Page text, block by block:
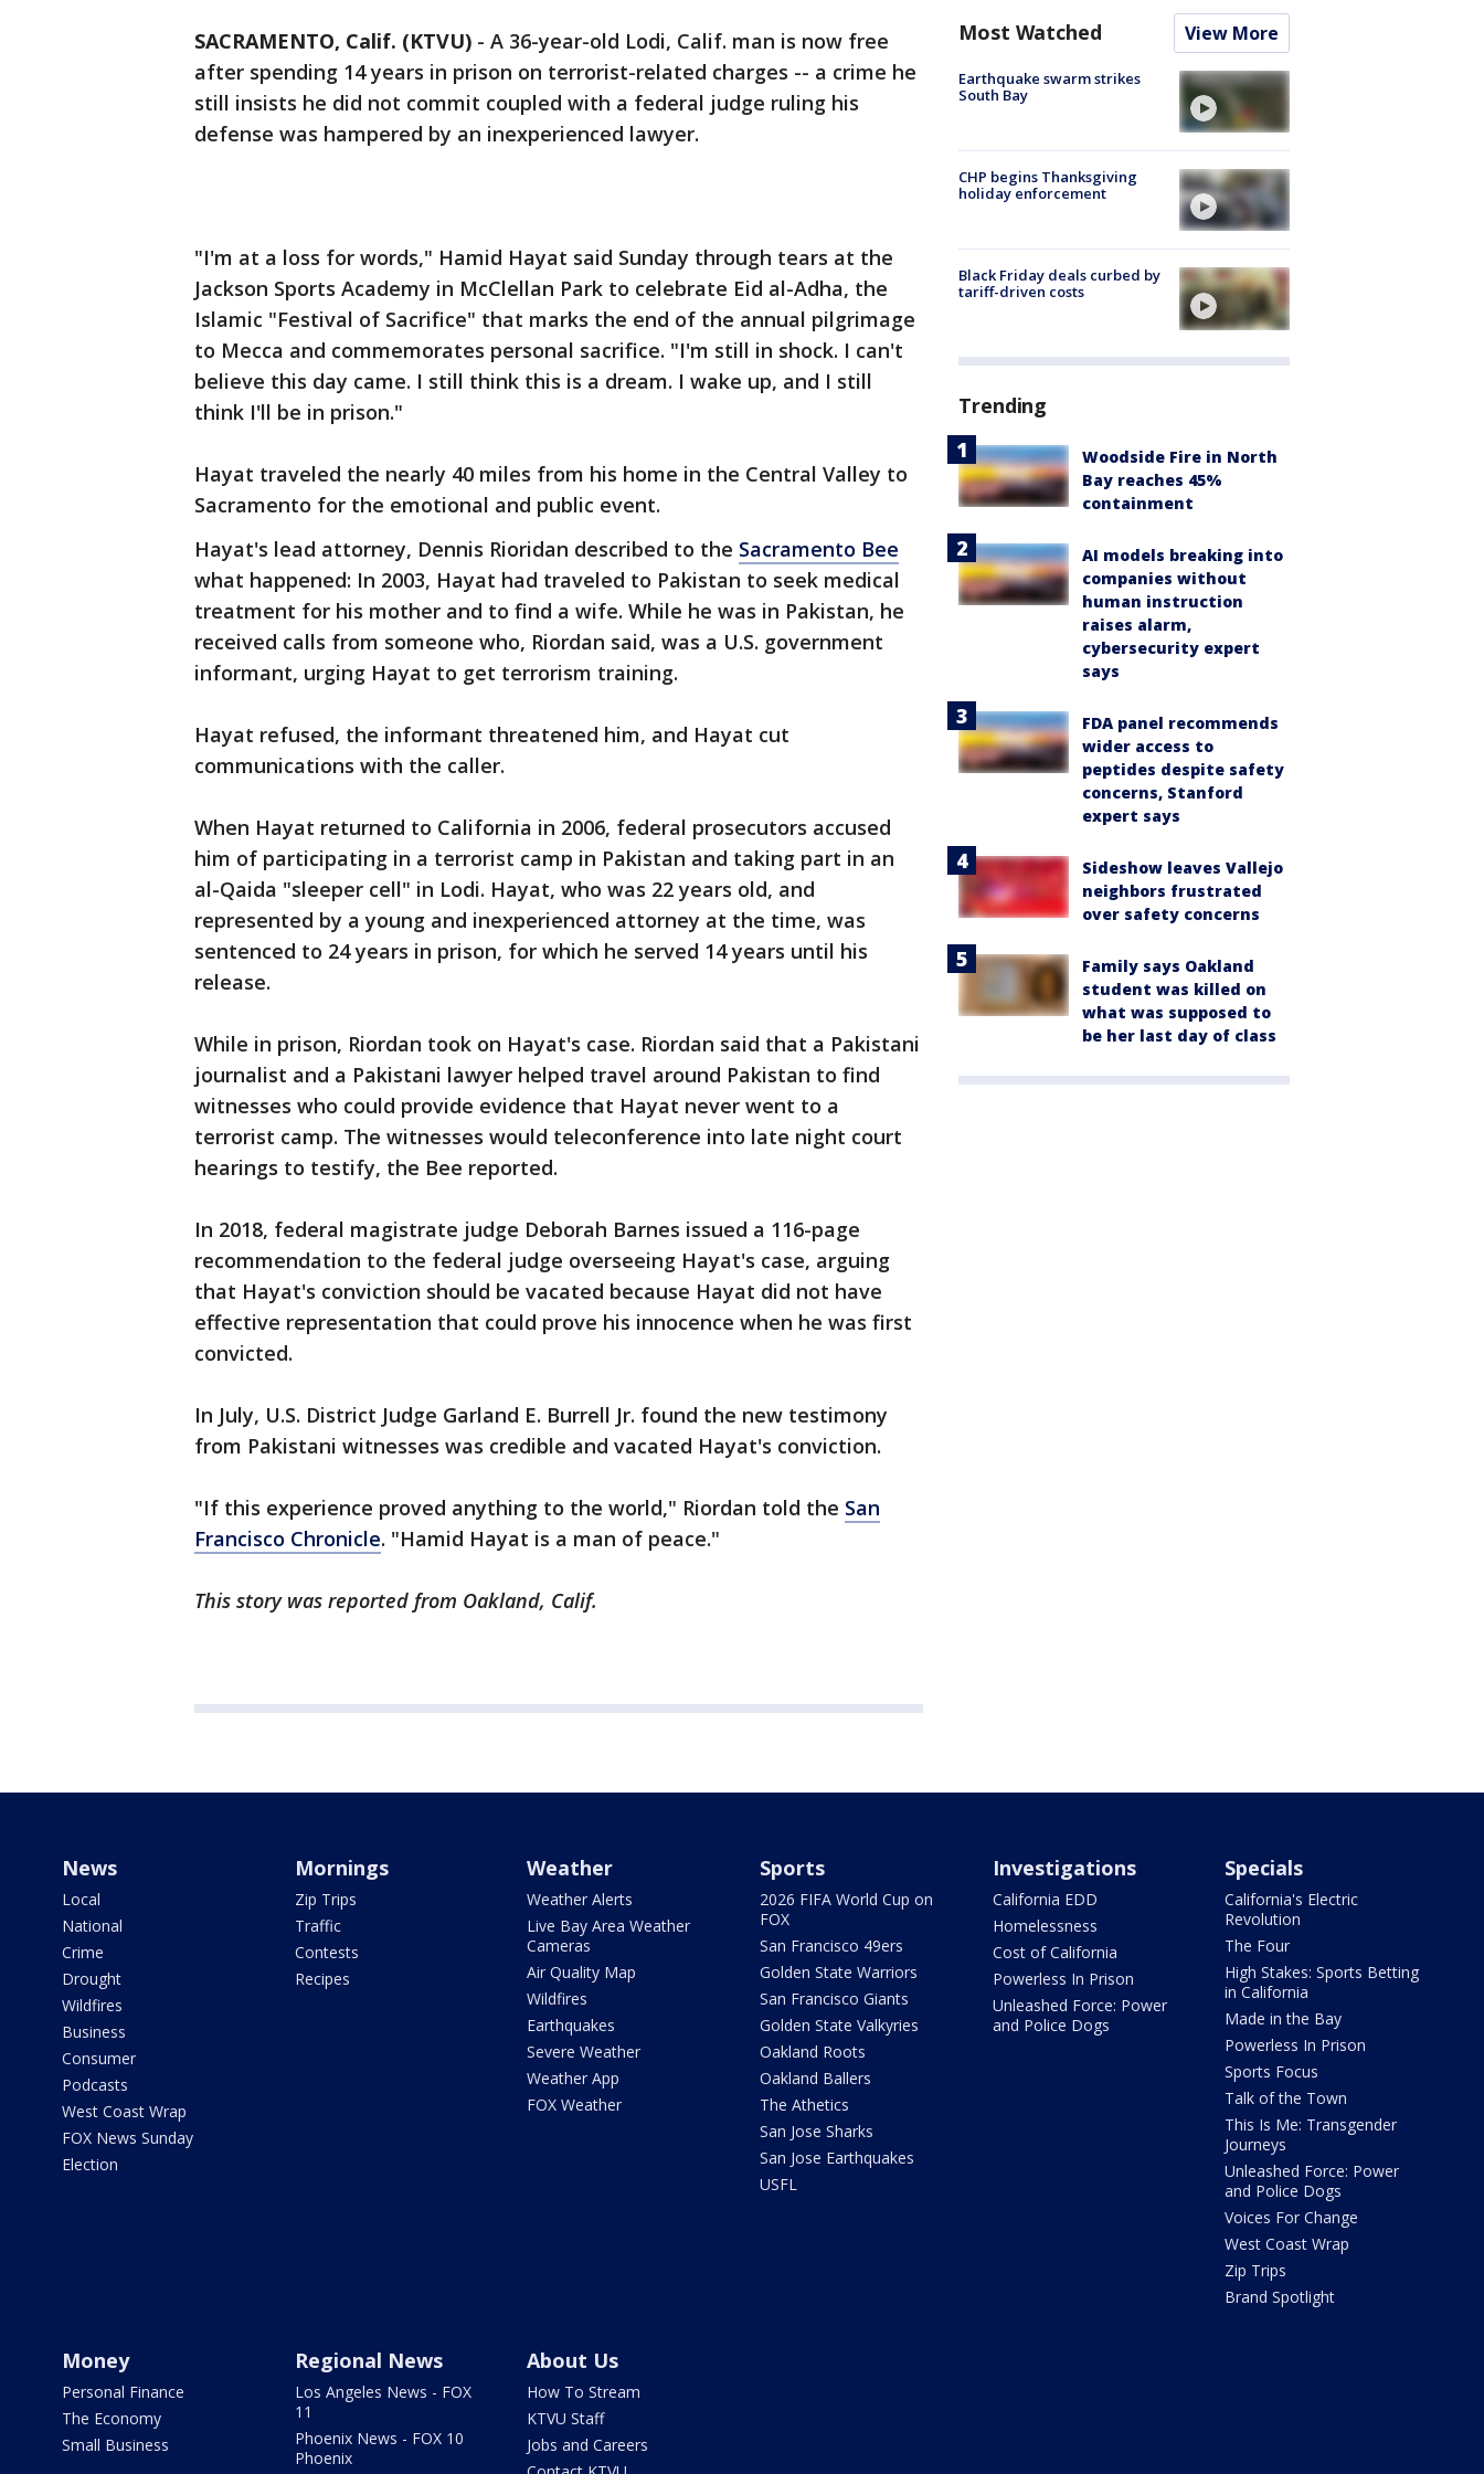
SACRAMENTO, Calif. (KTVU) - A 36-year-old Lodi, Calif. man is now free
after spending 14 years in prison on terrorist-related charges -- a crime he
still insists he did not commit coupled with a federal judge ruling his
defense was hampered by an inexperienced lawyer.
"I'm at a loss for words," Hamid Hayat said Sunday through tears at the
Jackson Sports Academy in McClellan Park to celebrate Eid al-Adha, the
Islamic "Festival of Sacrifice" that marks the end of the annual pilgrimage
to Mecca and commemorates personal sacrifice. "I'm still in shock. I can't
believe this day came. I still think this is a dream. I wake up, and I still
think I'll be in prison."
Hayat traveled the nearly 40 miles from his home in the Central Valley to
Sacramento for the emotional and public event.
Hayat's lead attorney, Dennis Rioridan described to the Sacramento Bee
what happened: In 2003, Hayat had traveled to Pakistan to seek medical
treatment for his mother and to find a wife. While he was in Pakistan, he
received calls from someone who, Riordan said, was a U.S. government
informant, urging Hayat to get terrorism training.
Hayat refused, the informant threatened him, and Hayat cut
communications with the caller.
When Hayat returned to California in 2006, federal prosecutors accused
him of participating in a terrorist camp in Pakistan and taking part in an
al-Qaida "sleeper cell" in Lodi. Hayat, who was 22 years old, and
represented by a young and inexperienced attorney at the time, was
sentenced to 24 years in prison, for which he served 14 years until his
release.
While in prison, Riordan took on Hayat's case. Riordan said that a Pakistani
journalist and a Pakistani lawyer helped travel around Pakistan to find
witnesses who could provide evidence that Hayat never went to a
terrorist camp. The witnesses would teleconference into late night court
hearings to testify, the Bee reported.
In 2018, federal magistrate judge Deborah Barnes issued a 116-page
recommendation to the federal judge overseeing Hayat's case, arguing
that Hayat's conviction should be vacated because Hayat did not have
effective representation that could prove his innocence when he was first
convicted.
In July, U.S. District Judge Garland E. Burrell Jr. found the new testimony
from Pakistani witnesses was credible and vacated Hayat's conviction.
"If this experience proved anything to the world," Riordan told the San
Francisco Chronicle. "Hamid Hayat is a man of peace."
This story was reported from Oakland, Calif.
Most Watched View More
Earthquake swarm strikes
South Bay
CHP begins Thanksgiving
holiday enforcement
Black Friday deals curbed by
tariff-driven costs
Trending
Woodside Fire in North
Bay reaches 45%
containment
AI models breaking into
companies without
human instruction
raises alarm,
cybersecurity expert
says
FDA panel recommends
wider access to
peptides despite safety
concerns, Stanford
expert says
Sideshow leaves Vallejo
neighbors frustrated
over safety concerns
Family says Oakland
student was killed on
what was supposed to
be her last day of class
News
Local
National
Crime
Drought
Wildfires
Business
Consumer
Podcasts
West Coast Wrap
FOX News Sunday
Election
Mornings
Zip Trips
Traffic
Contests
Recipes
Weather
Weather Alerts
Live Bay Area Weather
Cameras
Air Quality Map
Wildfires
Earthquakes
Severe Weather
Weather App
FOX Weather
Sports
2026 FIFA World Cup on
FOX
San Francisco 49ers
Golden State Warriors
San Francisco Giants
Golden State Valkyries
Oakland Roots
Oakland Ballers
The Athetics
San Jose Sharks
San Jose Earthquakes
USFL
Investigations
California EDD
Homelessness
Cost of California
Powerless In Prison
Unleashed Force: Power
and Police Dogs
Specials
California's Electric
Revolution
The Four
High Stakes: Sports Betting
in California
Made in the Bay
Powerless In Prison
Sports Focus
Talk of the Town
This Is Me: Transgender
Journeys
Unleashed Force: Power
and Police Dogs
Voices For Change
West Coast Wrap
Zip Trips
Brand Spotlight
Money
Personal Finance
The Economy
Small Business
Regional News
Los Angeles News - FOX
11
Phoenix News - FOX 10
Phoenix
About Us
How To Stream
KTVU Staff
Jobs and Careers